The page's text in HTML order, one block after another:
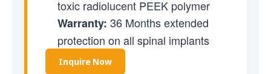
toxic radiolucent PEEK polymer
Warranty: 36 Months extended
protection on all spinal implants
Inquire Now